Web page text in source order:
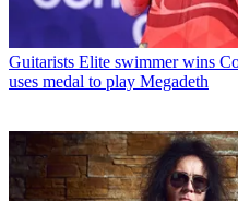
Guitarists Elite swimmer wins
uses medal to play Megadeth